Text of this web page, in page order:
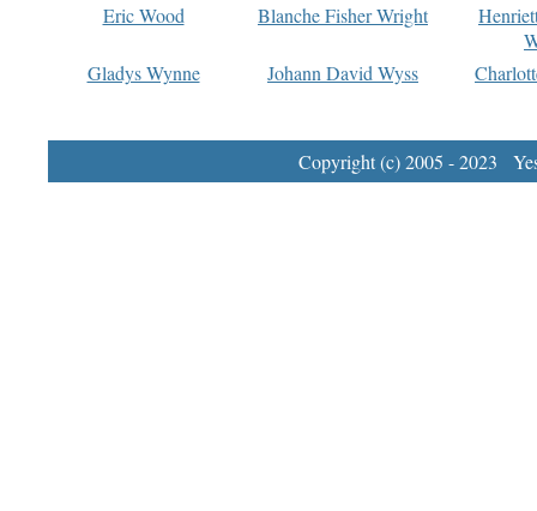
Eric Wood
Blanche Fisher Wright
Gladys Wynne
Johann David Wyss
Copyright (c) 2005 - 2023